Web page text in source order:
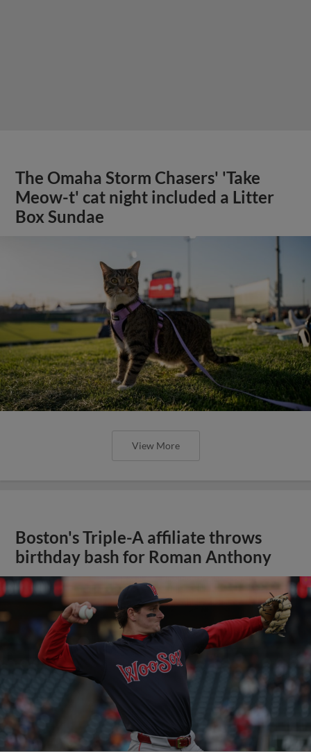
The Omaha Storm Chasers' 'Take
Meow-t' cat night included a Litter
Box Sundae
View More
Boston's Triple-A affiliate throws
birthday bash for Roman Anthony